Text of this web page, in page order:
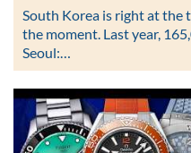
South Korea is right at the
the moment. Last year,
Seoul:…